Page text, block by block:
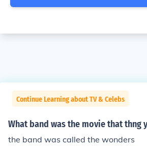
Continue Learning about TV & Celebs
What band was the movie that thng
the band was called the wonders